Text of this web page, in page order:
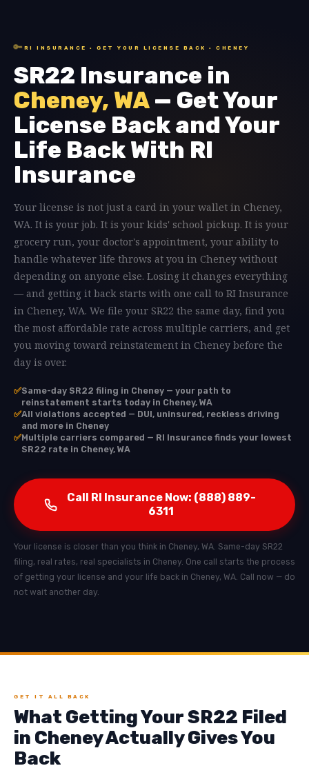
🔑 RI INSURANCE · GET YOUR LICENSE BACK · CHENEY
SR22 Insurance in
Cheney, WA— Get Your
License Back and Your
Life Back With RI
Insurance
Your license is not just a card in your wallet in Cheney,
WA. It is your job. It is your kids' school pickup. It is your
grocery run, your doctor's appointment, your ability to
handle whatever life throws at you in Cheney without
depending on anyone else. Losing it changes everything
— and getting it back starts with one call to RI Insurance
in Cheney, WA. We file your SR22 the same day, find you
the most affordable rate across multiple carriers, and get
you moving toward reinstatement in Cheney before the
day is over.
✅Same-day SR22 filing in Cheney — your path to
reinstatement starts today in Cheney, WA
✅All violations accepted — DUI, uninsured, reckless driving
and more in Cheney
✅Multiple carriers compared — RI Insurance finds your lowest
SR22 rate in Cheney, WA
Call RI Insurance Now: (888) 889-
6311
Your license is closer than you think in Cheney, WA. Same-day SR22
filing, real rates, real specialists in Cheney. One call starts the process
of getting your license and your life back in Cheney, WA. Call now — do
not wait another day.
GET IT ALL BACK
What Getting Your SR22 Filed
in Cheney Actually Gives You
Back